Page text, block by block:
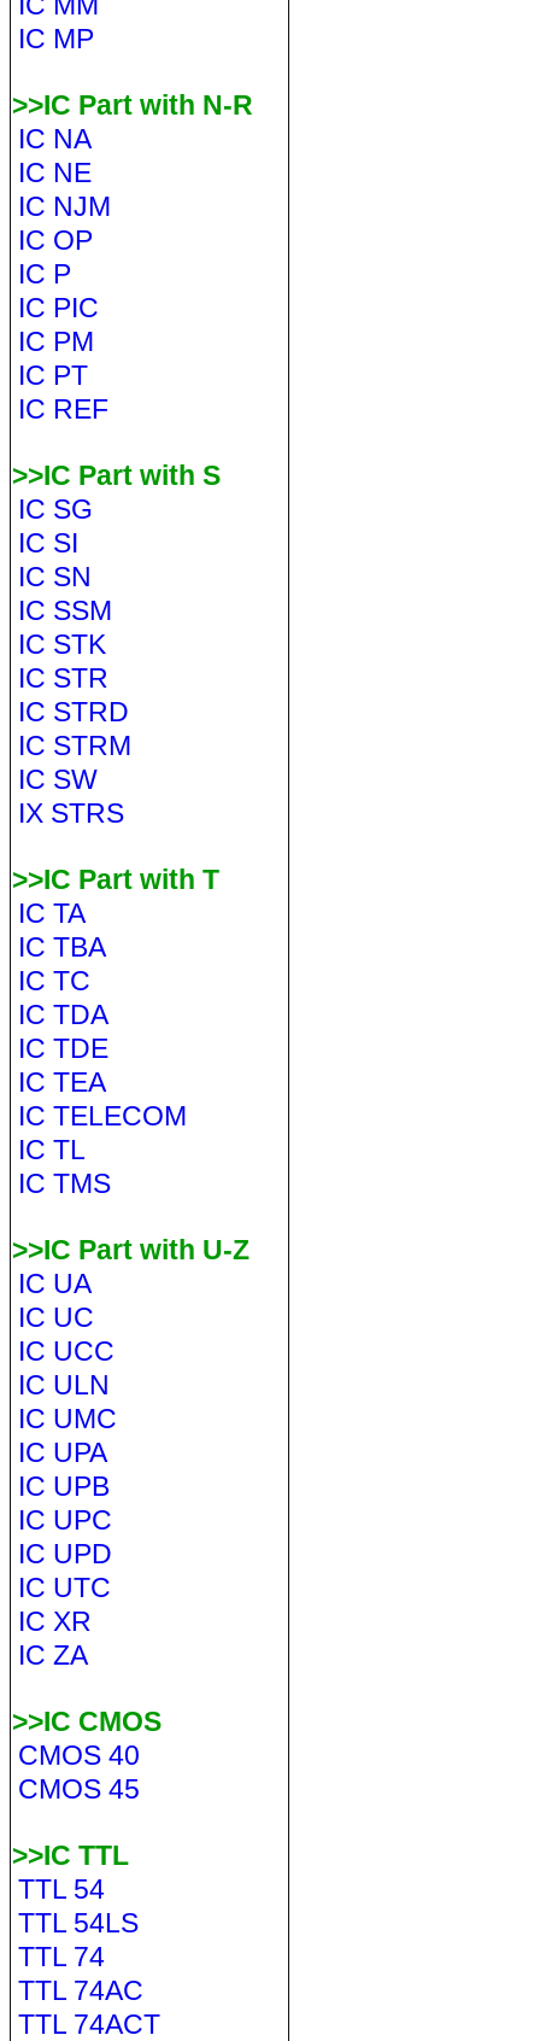
IC MP
>>IC Part with N-R
IC NA
IC NE
IC NJM
IC OP
IC P
IC PIC
IC PM
IC PT
IC REF
>>IC Part with S
IC SG
IC SI
IC SN
IC SSM
IC STK
IC STR
IC STRD
IC STRM
IC SW
IX STRS
>>IC Part with T
IC TA
IC TBA
IC TC
IC TDA
IC TDE
IC TEA
IC TELECOM
IC TL
IC TMS
>>IC Part with U-Z
IC UA
IC UC
IC UCC
IC ULN
IC UMC
IC UPA
IC UPB
IC UPC
IC UPD
IC UTC
IC XR
IC ZA
>>IC CMOS
CMOS 40
CMOS 45
>>IC TTL
TTL 54
TTL 54LS
TTL 74
TTL 74AC
TTL 74ACT